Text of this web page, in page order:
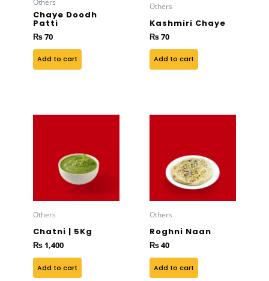
Others
Chaye Doodh
Patti
₨70
Add to cart
Others
Kashmiri Chaye
₨70
Add to cart
Others
Chatni | 5Kg
₨ 1,400
Add to cart
Others
Roghni Naan
₨40
Add to cart